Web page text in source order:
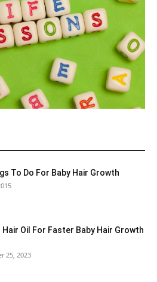
To Do For Baby Hair Growth
Hair Oil For Faster Baby Hair Growth
25, 2023